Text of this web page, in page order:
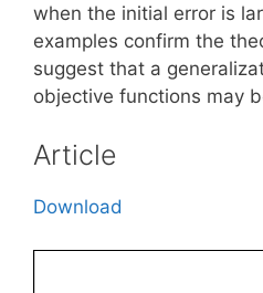
when the initial error is
examples confirm the
suggest that a
objective functions may
Article
Download